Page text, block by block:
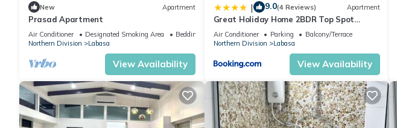
New Apartment
Prasad Apartment
Air Conditioner Designated Smoking Area
Bedding/Linens
Northern Division
Labasa
View Availability
| 9.0(4 Reviews) Apartment
Great Holiday Home 2BDR Top Spot
Labasa Jumanzuls Abode
Air Conditioner Parking
Balcony/Terrace
Northern Division
Labasa
View Availability